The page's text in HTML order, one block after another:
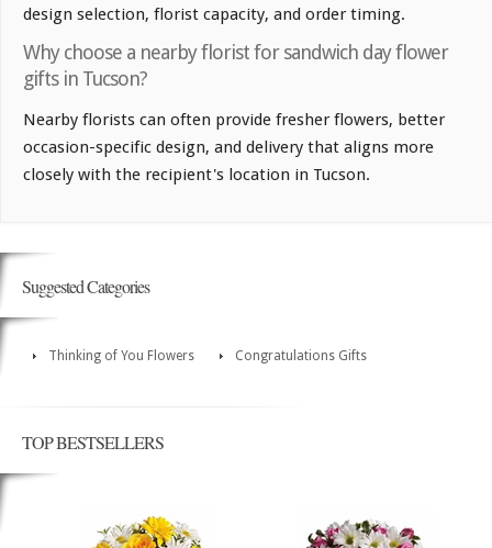
design selection, florist capacity, and order timing.
Why choose a nearby florist for sandwich day flower
gifts in Tucson?
Nearby florists can often provide fresher flowers, better
occasion-specific design, and delivery that aligns more
closely with the recipient's location in Tucson.
Suggested Categories
Thinking of You Flowers Congratulations Gifts
TOP BESTSELLERS